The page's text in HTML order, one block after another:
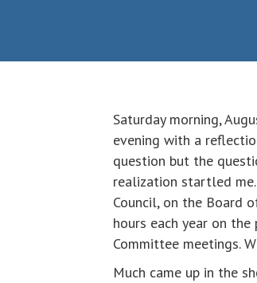
Saturday morning,
evening with a
question but the
realization startled
Council, on the Board
hours each year on
Committee meetings.
Much came up in the